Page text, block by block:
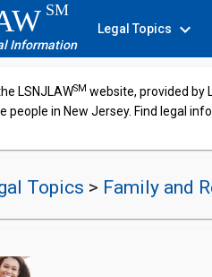
SM
Information
Legal Topics expand_more
LSNJLAWSM website, provided by
people in New Jersey. Find legal
Topics > Family and